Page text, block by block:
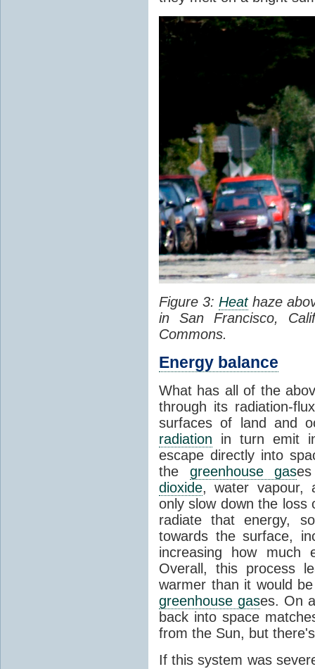
Figure 3:Heathaze
in San Francisco,
Commons.
Energy balance
What has all of the
through its radiation-
surfaces of land and
radiation in turn emit
escape directly into
the greenhouse gas
dioxide, water vapour,
only slow down the
radiate that energy,
towards the surface,
increasing how much
Overall, this process
warmer than it would
greenhouse gases. On
back into space
from the Sun, but
If this system was